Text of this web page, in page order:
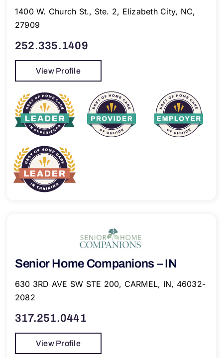
1400 W. Church St., Ste. 2, Elizabeth City, NC,
27909
252.335.1409
View Profile
Senior Home Companions – IN
630 3RD AVE SW STE 200, CARMEL, IN, 46032-
2082
317.251.0441
View Profile